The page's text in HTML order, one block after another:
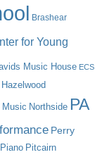
Brashear
for Young
Music House ECS
Hazelwood
Music Northside PA
Perry
Piano Pitcairn